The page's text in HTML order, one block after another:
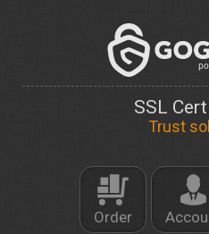
SSL
Trust
Order